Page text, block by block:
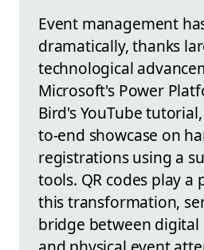
Event management
dramatically, thanks
technological
Microsoft's Power
Bird's YouTube
to-end showcase on
registrations using a
tools. QR codes play a
this transformation,
bridge between